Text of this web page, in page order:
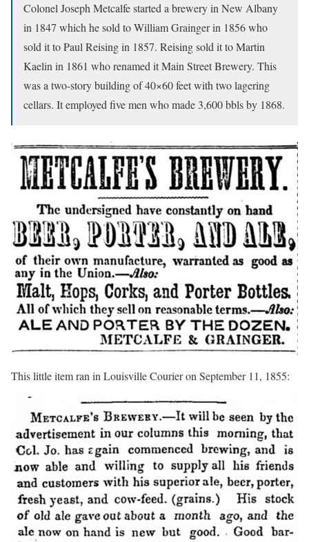
Colonel Joseph Metcalfe started a brewery in New Albany
in 1847 which he sold to William Grainger in 1856 who
sold it to Paul Reising in 1857. Reising sold it to Martin
Kaelin in 1861 who renamed it Main Street Brewery. This
was a two-story building of 40×60 feet with two lagering
cellars. It employed five men who made 3,600 bbls by 1868.
This little item ran in Louisville Courier on September 11, 1855: